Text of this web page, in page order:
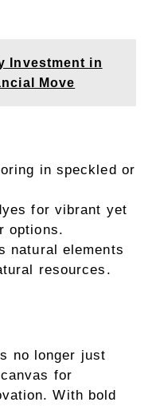
Investment in
Move
in speckled or
for vibrant yet
options.
natural elements
resources.
no longer just
for
With bold